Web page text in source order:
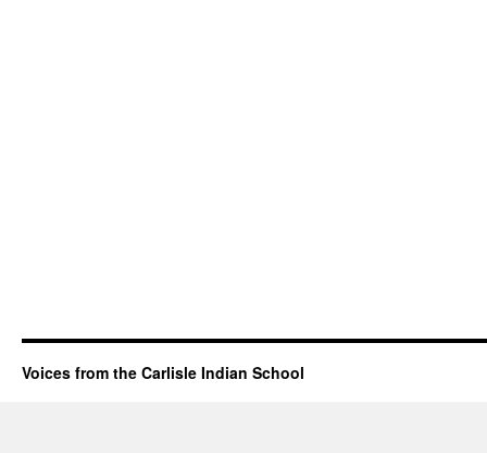
Voices from the Carlisle Indian School